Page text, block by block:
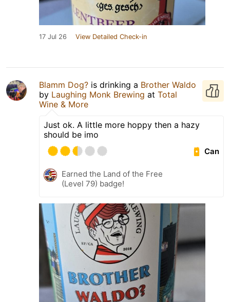
17 Jul 26 View Detailed Check-in
Blamm Dog? is drinking a Brother Waldo
by Laughing Monk Brewing at Total
Wine & More
Just ok. A little more hoppy then a hazy
should be imo
Can
Earned the Land of the Free
(Level 79) badge!